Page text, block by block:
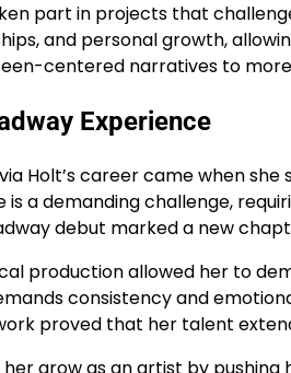
part in projects that
and personal growth,
centered narratives to
Experience
Holt’s career came when
a demanding challenge,
debut marked a new
production allowed her to
consistency and
proved that her talent
grow as an artist by